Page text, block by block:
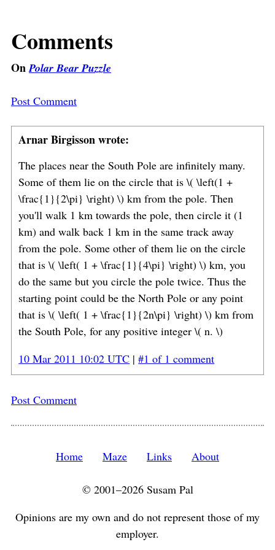
Comments
OnPolar Bear Puzzle
Post Comment
Arnar Birgisson wrote:
The places near the South Pole are infinitely many.
Some of them lie on the circle that is \( \left(1 +
\frac{1}{2\pi} \right) \) km from the pole. Then
you'll walk 1 km towards the pole, then circle it (1
km) and walk back 1 km in the same track away
from the pole. Some other of them lie on the circle
that is \( \left( 1 + \frac{1}{4\pi} \right) \) km, you
do the same but you circle the pole twice. Thus the
starting point could be the North Pole or any point
that is \( \left( 1 + \frac{1}{2n\pi} \right) \) km from
the South Pole, for any positive integer \( n. \)
10 Mar 2011 10:02 UTC |#1 of 1 comment
Post Comment
Home Maze Links About
© 2001–2026 Susam Pal
Opinions are my own and do not represent those of my
employer.